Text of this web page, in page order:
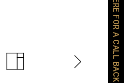
CLICK HERE FOR A CALL BACK